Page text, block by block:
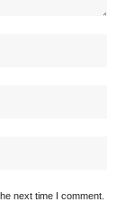
next time I comment.